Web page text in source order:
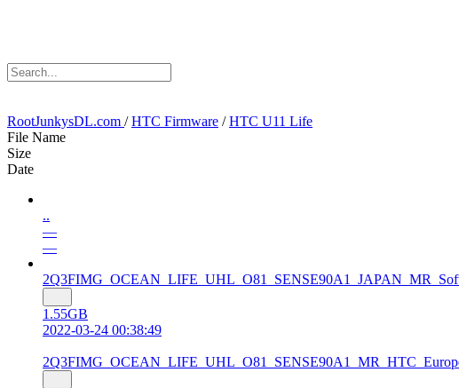
RootJunkysDL.com /HTC Firmware /HTC U11 Life
File Name
Size
Date
..
—
—
1.55GB
2022-03-24 00:38:49